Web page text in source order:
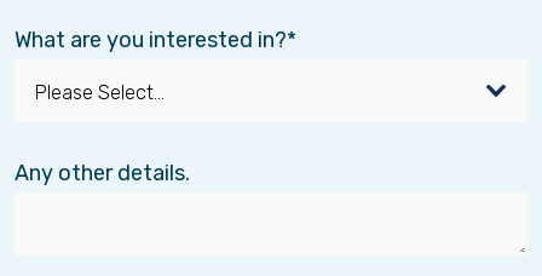
What are you interested in?
Any other details.